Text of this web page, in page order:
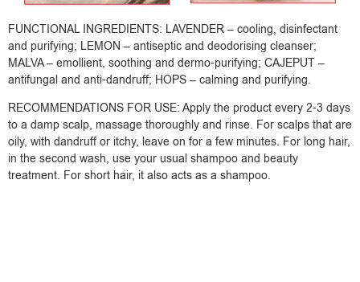
FUNCTIONAL INGREDIENTS: LAVENDER – cooling, disinfectant
and purifying; LEMON – antiseptic and deodorising cleanser;
MALVA – emollient, soothing and dermo-purifying; CAJEPUT –
antifungal and anti-dandruff; HOPS – calming and purifying.
RECOMMENDATIONS FOR USE: Apply the product every 2-3 days
to a damp scalp, massage thoroughly and rinse. For scalps that are
oily, with dandruff or itchy, leave on for a few minutes. For long hair,
in the second wash, use your usual shampoo and beauty
treatment. For short hair, it also acts as a shampoo.